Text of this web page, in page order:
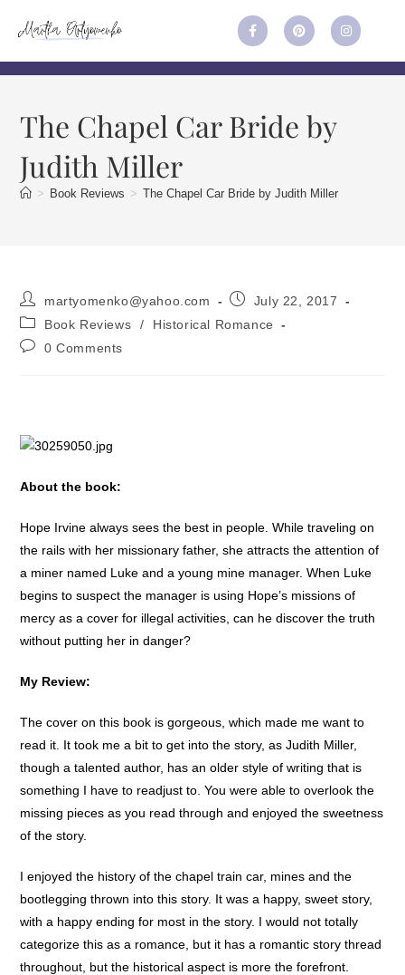
The Chapel Car Bride by
Judith Miller
> Book Reviews > The Chapel Car Bride by Judith Miller
martyomenko@yahoo.com
July 22, 2017
Book Reviews
/
Historical Romance
0 Comments
About the book:
Hope Irvine always sees the best in people. While traveling on
the rails with her missionary father, she attracts the attention of
a miner named Luke and a young mine manager. When Luke
begins to suspect the manager is using Hope’s missions of
mercy as a cover for illegal activities, can he discover the truth
without putting her in danger?
My Review:
The cover on this book is gorgeous, which made me want to
read it. It took me a bit to get into the story, as Judith Miller,
though a talented author, has an older style of writing that is
something I have to readjust to. You were able to overlook the
missing pieces as you read through and enjoyed the sweetness
of the story.
I enjoyed the history of the chapel train car, mines and the
bootlegging thrown into this story. It was a happy, sweet story,
with a happy ending for most in the story. I would not totally
categorize this as a romance, but it has a romantic story thread
throughout, but the historical aspect is more the forefront.